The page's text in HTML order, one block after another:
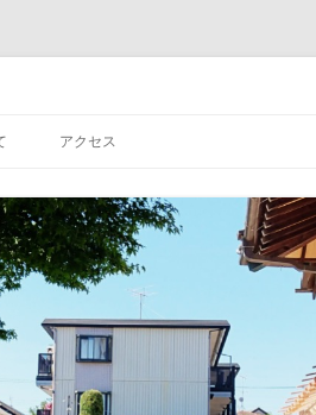
へ
ス
キ
アクセス